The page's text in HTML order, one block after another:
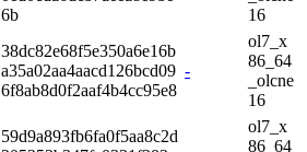
6b
16
38dc82e68f5e350a6e16b
a35a02aa4aacd126bcd09
6f8ab8d0f2aaf4b4cc95e8
-
ol7_x
86_64
_olcne
16
59d9a893fb6fa0f5aa8c2d
ol7_x
86_64